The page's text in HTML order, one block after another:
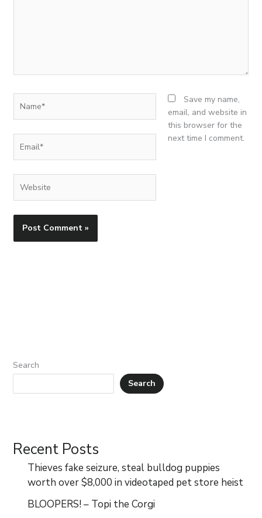
Save my name,
email, and website in
this browser for the
next time I comment.
Search
Search
Recent Posts
Thieves fake seizure, steal bulldog puppies
worth over $8,000 in videotaped pet store heist
BLOOPERS! – Topi the Corgi